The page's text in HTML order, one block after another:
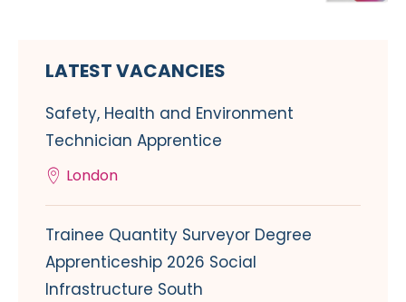
LATEST VACANCIES
Safety, Health and Environment
Technician Apprentice
London
Trainee Quantity Surveyor Degree
Apprenticeship 2026 Social
Infrastructure South